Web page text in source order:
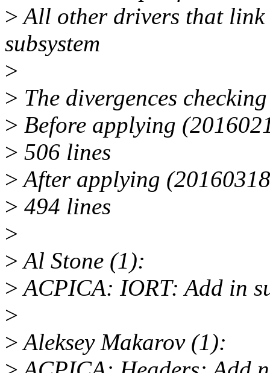
>All other drivers that link
subsystem
>
> The divergences
> Before applying
> 506 lines
>After applying
> 494 lines
>
>Al Stone (1):
>ACPICA: IORT: Add in
>
>Aleksey Makarov (1):